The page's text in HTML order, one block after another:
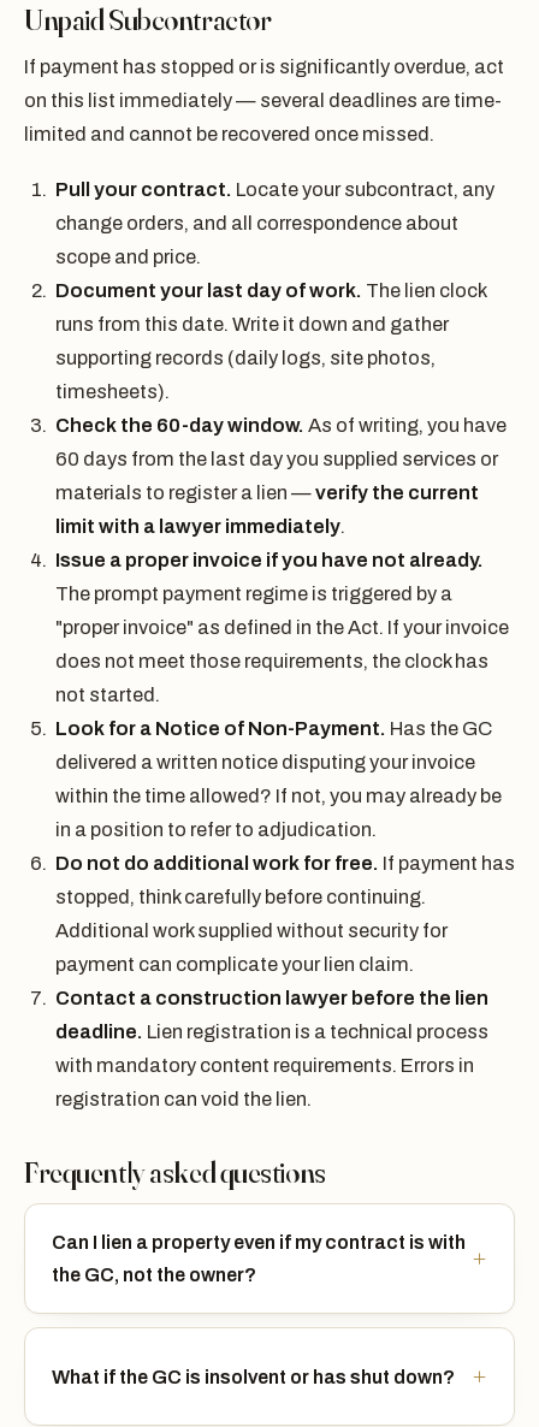
Unpaid Subcontractor
If payment has stopped or is significantly overdue, act
on this list immediately — several deadlines are time-
limited and cannot be recovered once missed.
Pull your contract. Locate your subcontract, any
change orders, and all correspondence about
scope and price.
Document your last day of work. The lien clock
runs from this date. Write it down and gather
supporting records (daily logs, site photos,
timesheets).
Check the 60-day window. As of writing, you have
60 days from the last day you supplied services or
materials to register a lien —verify the current
limit with a lawyer immediately.
Issue a proper invoice if you have not already.
The prompt payment regime is triggered by a
"proper invoice" as defined in the Act. If your invoice
does not meet those requirements, the clock has
not started.
Look for a Notice of Non-Payment. Has the GC
delivered a written notice disputing your invoice
within the time allowed? If not, you may already be
in a position to refer to adjudication.
Do not do additional work for free. If payment has
stopped, think carefully before continuing.
Additional work supplied without security for
payment can complicate your lien claim.
Contact a construction lawyer before the lien
deadline. Lien registration is a technical process
with mandatory content requirements. Errors in
registration can void the lien.
Frequently asked questions
Can I lien a property even if my contract is with
the GC, not the owner?
What if the GC is insolvent or has shut down?